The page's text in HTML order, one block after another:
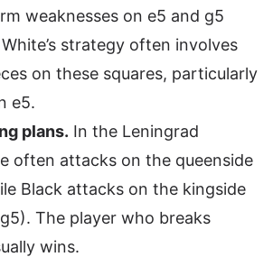
weaknesses on e5 and g5
strategy often involves
on these squares, particularly
e5.
plans. In the Leningrad
often attacks on the queenside
Black attacks on the kingside
The player who breaks
wins.